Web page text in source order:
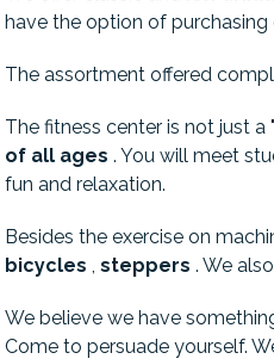
have the option of
The assortment offered
The fitness center is not just a
of all ages . You will meet
fun and relaxation.
Besides the exercise on
bicycles , steppers . We
We believe we have
Come to persuade yourself.